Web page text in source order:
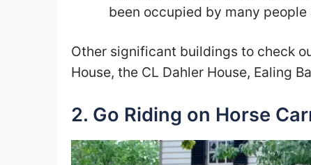
been occupied by many
Other significant buildings to check
House, the CL Dahler House, Ealing
2. Go Riding on Horse